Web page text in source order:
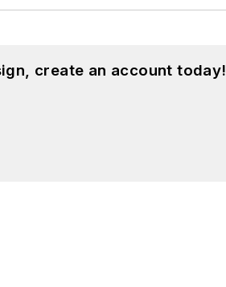
create an account today!